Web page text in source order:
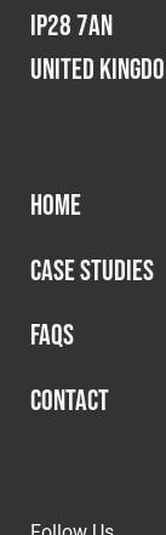
IP28 7AN
United
HOME
CASE STUDIES
FAQS
CONTACT